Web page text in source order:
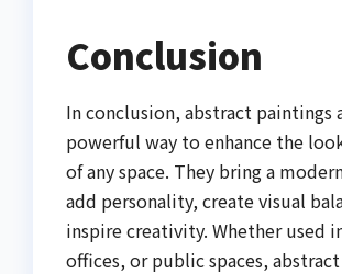
Conclusion
In conclusion, abstract paintings
powerful way to enhance the
of any space. They bring a
add personality, create visual
inspire creativity. Whether used
offices, or public spaces,